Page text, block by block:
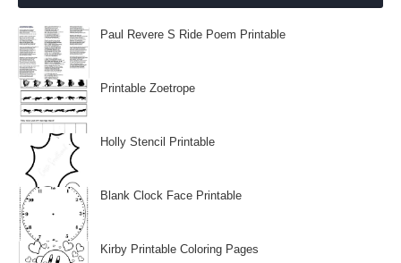
Paul Revere S Ride Poem Printable
Printable Zoetrope
Holly Stencil Printable
Blank Clock Face Printable
Kirby Printable Coloring Pages